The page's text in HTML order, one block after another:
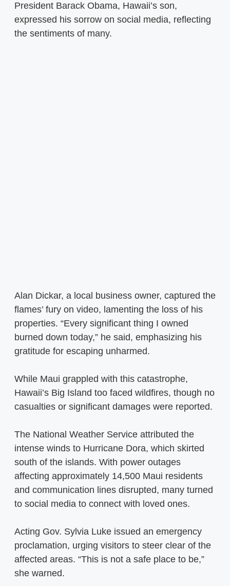
President Barack Obama, Hawaii’s son,
expressed his sorrow on social media, reflecting
the sentiments of many.
Alan Dickar, a local business owner, captured the
flames’ fury on video, lamenting the loss of his
properties. “Every significant thing I owned
burned down today,” he said, emphasizing his
gratitude for escaping unharmed.
While Maui grappled with this catastrophe,
Hawaii’s Big Island too faced wildfires, though no
casualties or significant damages were reported.
The National Weather Service attributed the
intense winds to Hurricane Dora, which skirted
south of the islands. With power outages
affecting approximately 14,500 Maui residents
and communication lines disrupted, many turned
to social media to connect with loved ones.
Acting Gov. Sylvia Luke issued an emergency
proclamation, urging visitors to steer clear of the
affected areas. “This is not a safe place to be,”
she warned.